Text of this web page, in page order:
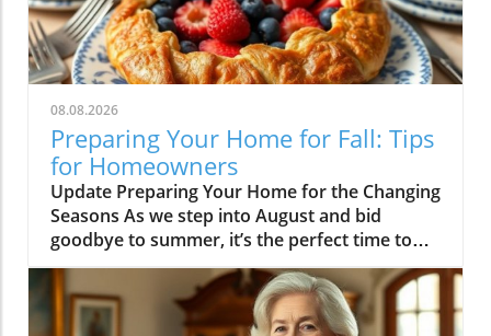
08.08.2026
Preparing Your Home for Fall: Tips
for Homeowners
Update Preparing Your Home for the Changing
Seasons As we step into August and bid
goodbye to summer, it’s the perfect time to
think about how we transition our homes for
fall. With children returning to school, many
homeowners find themselves ready to